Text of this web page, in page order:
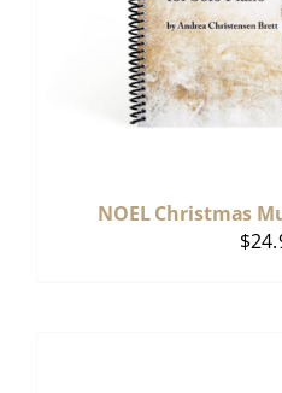
NOEL Christmas
$